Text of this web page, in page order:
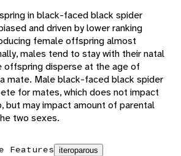
in black-faced black spider
and driven by lower ranking
female offspring almost
males tend to stay with their natal
offspring disperse at the age of
mate. Male black-faced black spider
for mates, which does not impact
but may impact amount of parental
two sexes.
Features iteroparous